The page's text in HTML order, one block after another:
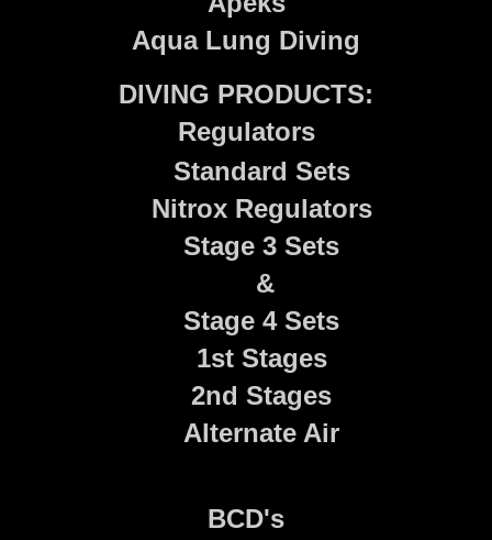
Aqua Lung Diving
DIVING PRODUCTS:
Regulators
Standard Sets
Nitrox Regulators
Stage 3 Sets
&
Stage 4 Sets
1st Stages
2nd Stages
Alternate Air
BCD's